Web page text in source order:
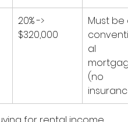
20% ->
$320,000
Must be
al
(no